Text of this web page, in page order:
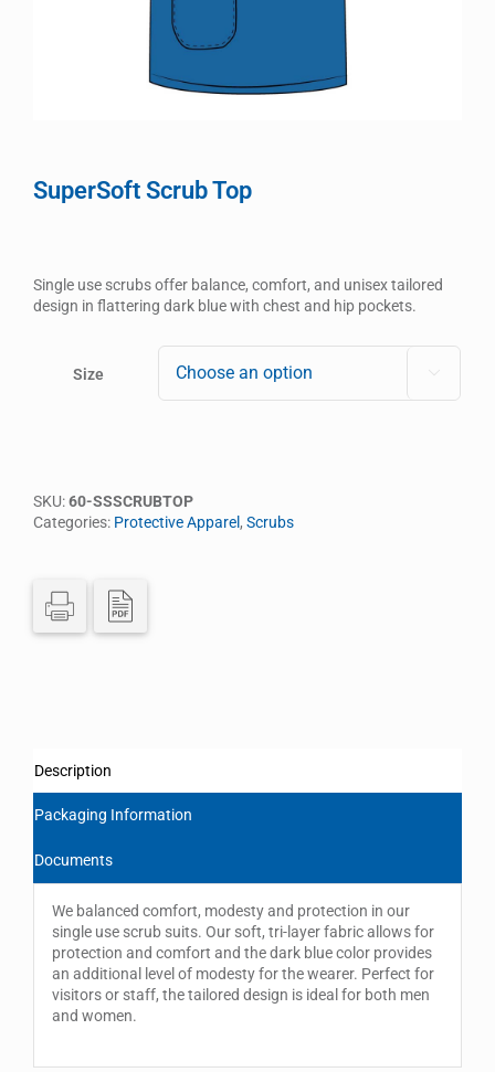
SuperSoft Scrub Top
Single use scrubs offer balance, comfort, and unisex tailored
design in flattering dark blue with chest and hip pockets.
Size
SKU:60-SSSCRUBTOP
Categories: Protective Apparel , Scrubs
Description
Packaging Information
Documents
We balanced comfort, modesty and protection in our
single use scrub suits. Our soft, tri-layer fabric allows for
protection and comfort and the dark blue color provides
an additional level of modesty for the wearer. Perfect for
visitors or staff, the tailored design is ideal for both men
and women.